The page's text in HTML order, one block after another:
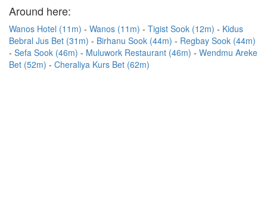
Around here:
Wanos Hotel (11m) Wanos (11m) Tigist Sook (12m)
Kidus
Bebral Jus Bet (31m)
Birhanu Sook (44m)
Regbay Sook (44m)
Sefa Sook (46m)
Muluwork Restaurant (46m)
Wendmu Areke
Bet (52m)
Cheraliya Kurs Bet (62m)